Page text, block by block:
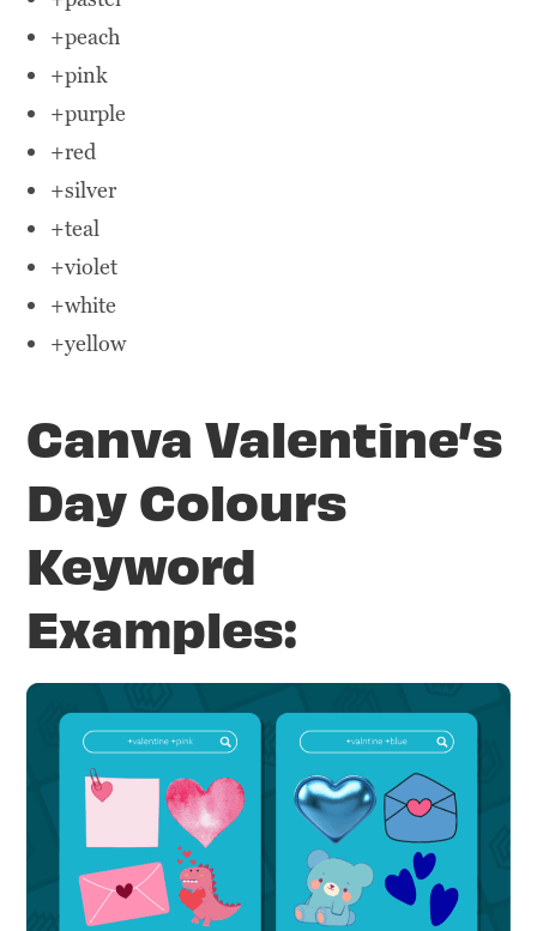
+peach
+pink
+purple
+red
+silver
+teal
+violet
+white
+yellow
Canva Valentine’s
Day Colours
Keyword
Examples: